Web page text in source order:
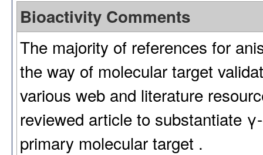
Bioactivity Comments
The majority of references for
the way of molecular target
various web and literature
reviewed article to substantiate
primary molecular target .